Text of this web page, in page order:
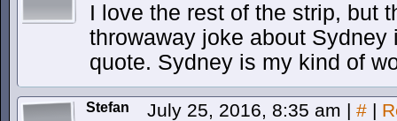
I love the rest of the strip, but
throwaway joke about
quote. Sydney is my kind of
Stefan July 25, 2016, 8:35 am | # |